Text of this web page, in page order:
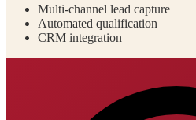
Multi-channel lead capture
Automated qualification
CRM integration